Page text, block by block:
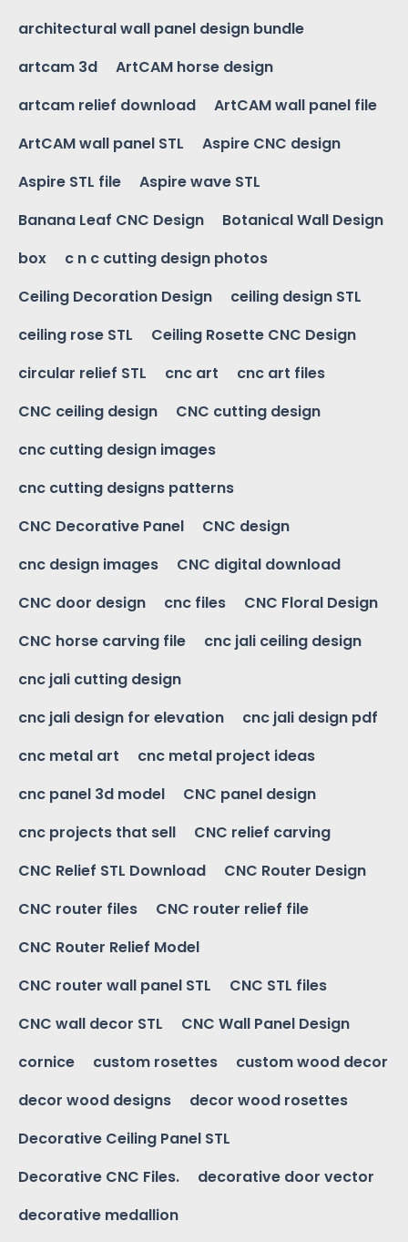
architectural wall panel design bundle
artcam 3d
ArtCAM horse design
artcam relief download
ArtCAM wall panel file
ArtCAM wall panel STL
Aspire CNC design
Aspire STL file
Aspire wave STL
Banana Leaf CNC Design
Botanical Wall Design
box
c n c cutting design photos
Ceiling Decoration Design
ceiling design STL
ceiling rose STL
Ceiling Rosette CNC Design
circular relief STL
cnc art
cnc art files
CNC ceiling design
CNC cutting design
cnc cutting design images
cnc cutting designs patterns
CNC Decorative Panel
CNC design
cnc design images
CNC digital download
CNC door design
cnc files
CNC Floral Design
CNC horse carving file
cnc jali ceiling design
cnc jali cutting design
cnc jali design for elevation
cnc jali design pdf
cnc metal art
cnc metal project ideas
cnc panel 3d model
CNC panel design
cnc projects that sell
CNC relief carving
CNC Relief STL Download
CNC Router Design
CNC router files
CNC router relief file
CNC Router Relief Model
CNC router wall panel STL
CNC STL files
CNC wall decor STL
CNC Wall Panel Design
cornice
custom rosettes
custom wood decor
decor wood designs
decor wood rosettes
Decorative Ceiling Panel STL
Decorative CNC Files.
decorative door vector
decorative medallion